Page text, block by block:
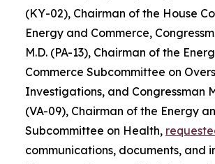
(KY-02), Chairman of the House
Energy and Commerce,
M.D. (PA-13), Chairman of the
Commerce Subcommittee on
Investigations, and Congressman
(VA-09), Chairman of the Energy
Subcommittee on Health,
communications, documents, and